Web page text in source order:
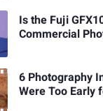
Is the Fuji
Commercial
6 Photography
Were Too Early